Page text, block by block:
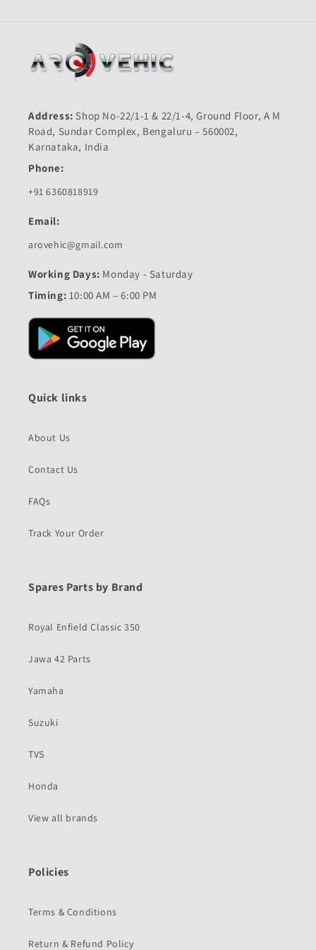
Address: Shop No-22/1-1 & 22/1-4, Ground Floor, A M
Road, Sundar Complex, Bengaluru – 560002,
Karnataka, India
Phone:
+91 6360818919
Email:
arovehic@gmail.com
Working Days: Monday - Saturday
Timing: 10:00 AM – 6:00 PM
Quick links
About Us
Contact Us
FAQs
Track Your Order
Spares Parts by Brand
Royal Enfield Classic 350
Jawa 42 Parts
Yamaha
Suzuki
TVS
Honda
View all brands
Policies
Terms & Conditions
Return & Refund Policy